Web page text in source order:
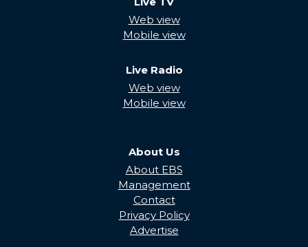
Web view
Mobile view
Live Radio
Web view
Mobile view
About Us
About EBS
Management
Contact
Privacy Policy
Advertise